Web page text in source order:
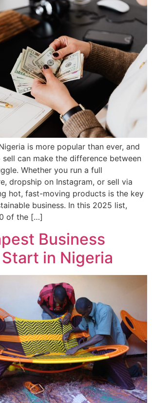
is more popular than ever, and
can make the difference between
Whether you run a full
dropship on Instagram, or sell via
hot, fast-moving products is the key
business. In this 2025 list,
of the […]
Business
in Nigeria